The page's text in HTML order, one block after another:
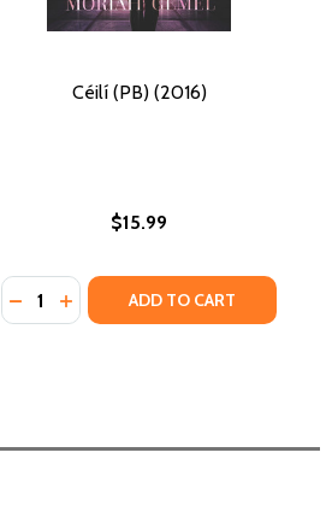
Céilí (PB) (2016)
$15.99
Quantity:
DECREASE QUANTITY OF CÉILÍ
INCREASE QUANTITY OF
ADD TO CART